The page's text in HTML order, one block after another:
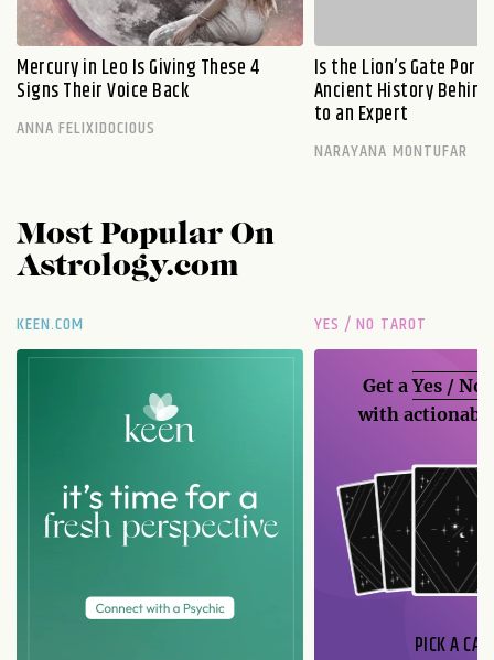
Mercury in Leo Is Giving These 4
Signs Their Voice Back
ANNA FELIXIDOCIOUS
Is the Lion’s Gate
Ancient History
to an Expert
NARAYANA MONTUFAR
Most Popular On
Astrology.com
KEEN.COM YES / NO TAROT
Get aYes / No
with
PICK A